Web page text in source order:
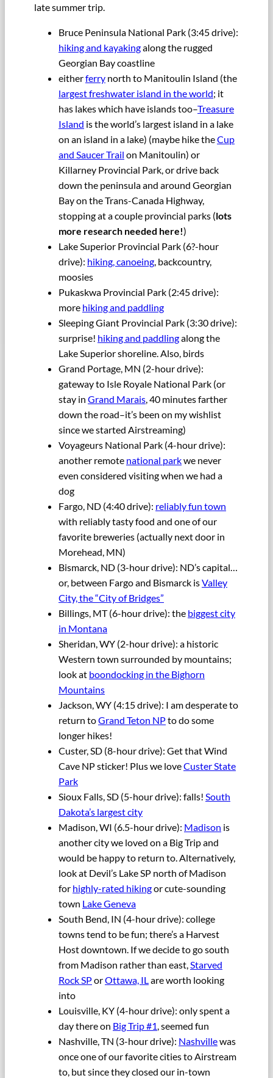
late summer trip.
Bruce Peninsula National Park (3:45 drive):
hiking and kayakingalong the rugged
Georgian Bay coastline
eitherferry north to Manitoulin Island (the
largest freshwater island in the world; it
has lakes which have islands too–Treasure
Island is the world’s largest island in a lake
on an island in a lake) (maybe hike theCup
and Saucer Trail on Manitoulin) or
Killarney Provincial Park, or drive back
down the peninsula and around Georgian
Bay on the Trans-Canada Highway,
stopping at a couple provincial parks (lots
more research needed here!)
Lake Superior Provincial Park (6?-hour
drive): hiking, canoeing, backcountry,
moosies
Pukaskwa Provincial Park (2:45 drive):
more hiking and paddling
Sleeping Giant Provincial Park (3:30 drive):
surprise! hiking and paddlingalong the
Lake Superior shoreline. Also, birds
Grand Portage, MN (2-hour drive):
gateway to Isle Royale National Park (or
stay in Grand Marais, 40 minutes farther
down the road–it’s been on my wishlist
since we started Airstreaming)
Voyageurs National Park (4-hour drive):
another remote national parkwe never
even considered visiting when we had a
dog
Fargo, ND (4:40 drive): reliably fun town
with reliably tasty food and one of our
favorite breweries (actually next door in
Morehead, MN)
Bismarck, ND (3-hour drive): ND’s capital…
or, between Fargo and Bismarck isValley
City, the “City of Bridges”
Billings, MT (6-hour drive): the biggest city
in Montana
Sheridan, WY (2-hour drive): a historic
Western town surrounded by mountains;
look at boondocking in the Bighorn
Mountains
Jackson, WY (4:15 drive): I am desperate to
return toGrand Teton NPto do some
longer hikes!
Custer, SD (8-hour drive): Get that Wind
Cave NP sticker! Plus we loveCuster State
Park
Sioux Falls, SD (5-hour drive): falls! South
Dakota’s largest city
Madison, WI (6.5-hour drive): Madison is
another city we loved on a Big Trip and
would be happy to return to. Alternatively,
look at Devil’s Lake SP north of Madison
for highly-rated hikingor cute-sounding
town Lake Geneva
South Bend, IN (4-hour drive): college
towns tend to be fun; there’s a Harvest
Host downtown. If we decide to go south
from Madison rather than east,Starved
Rock SPorOttawa, ILare worth looking
into
Louisville, KY (4-hour drive): only spent a
day there on Big Trip #1, seemed fun
Nashville, TN (3-hour drive): Nashvillewas
once one of our favorite cities to Airstream
to, but since they closed our in-town